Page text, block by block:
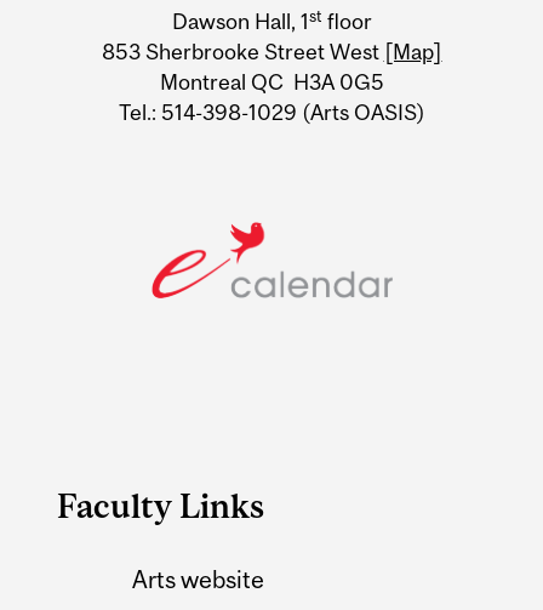
InformationDawson Hall, 1st floor
853 Sherbrooke Street West [Map]
Montreal QC H3A 0G5
Tel.: 514-398-1029 (Arts OASIS)
Faculty Links
Arts website